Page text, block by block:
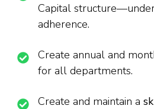
Capital
adherence.
Create annual and
for all departments.
Create and maintain a